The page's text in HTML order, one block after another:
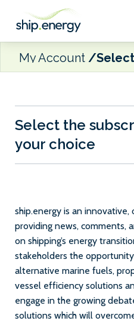
My Account
Select the
your choice
ship.energy is an
providing news, comments,
on shipping’s energy
stakeholders the
alternative marine fuels,
vessel efficiency solutions
engage in the growing
solutions which will